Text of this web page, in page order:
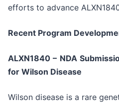
efforts to advance
Recent Program
ALXN1840 – NDA
for Wilson Disease
Wilson disease is a rare